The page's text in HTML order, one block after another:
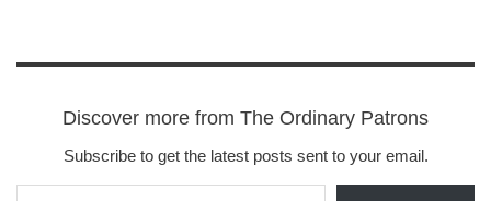
Discover more from The Ordinary Patrons
Subscribe to get the latest posts sent to your email.